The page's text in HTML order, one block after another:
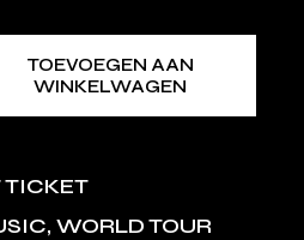
TOEVOEGEN AAN
WINKELWAGEN
TICKET
,WORLD TOUR